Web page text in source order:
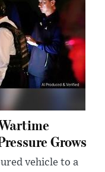
Grows
vehicle to a